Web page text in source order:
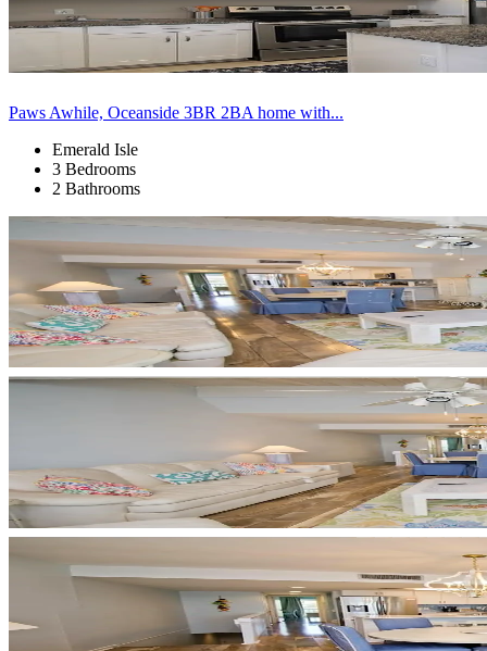
Paws Awhile, Oceanside 3BR 2BA home with...
Emerald Isle
3 Bedrooms
2 Bathrooms